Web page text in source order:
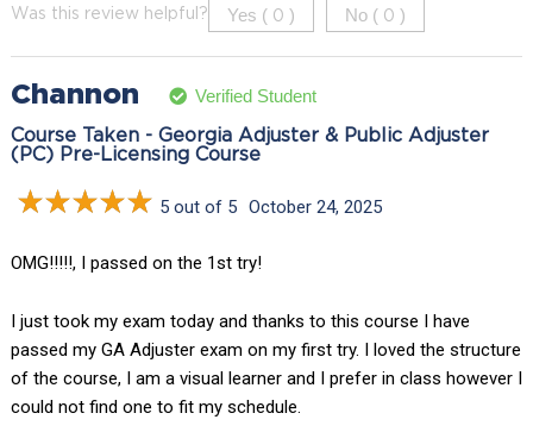
Was this review helpful? Yes ( 0 ) No ( 0 )
Channon Verified Student
Course Taken - Georgia Adjuster & Public Adjuster
(PC) Pre-Licensing Course
5 out of 5 October 24, 2025
OMG!!!!!, I passed on the 1st try!
I just took my exam today and thanks to this course I have
passed my GA Adjuster exam on my first try. I loved the structure
of the course, I am a visual learner and I prefer in class however I
could not find one to fit my schedule.